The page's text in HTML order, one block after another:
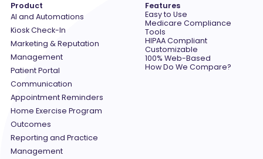
Product
AI and Automations
Kiosk Check-In
Marketing & Reputation
Management
Patient Portal
Communication
Appointment Reminders
Home Exercise Program
Outcomes
Reporting and Practice
Management
Features
Easy to Use
Medicare Compliance
Tools
HIPAA Compliant
Customizable
100% Web-Based
How Do We Compare?